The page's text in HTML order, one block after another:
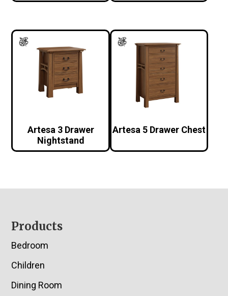
Artesa 3 Drawer
Nightstand
Artesa 5 Drawer Chest
Footer
Products
Bedroom
Children
Dining Room